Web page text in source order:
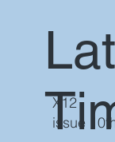
X12
issue